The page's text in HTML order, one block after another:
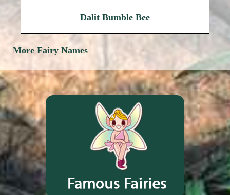
Dalit Bumble Bee
More Fairy Names